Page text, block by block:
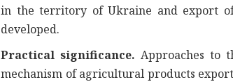
in the territory of Ukraine and export
developed.
Practical significance. Approaches to
mechanism of agricultural products